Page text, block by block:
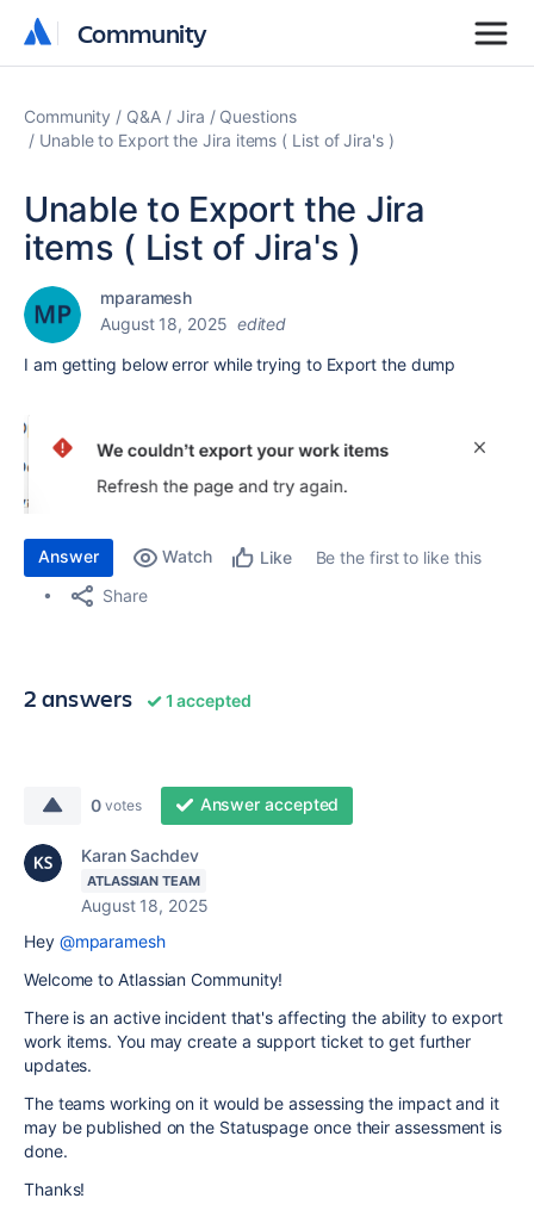
Community
Community
Community Q&A Jira
Questions
Unable to Export the Jira items ( List of Jira's )
Unable to Export the Jira
items ( List of Jira's )
mparamesh
August 18, 2025 edited
I am getting below error while trying to Export the dump
Answer Watch Like
Be the first to like this
Share
2 answers 1 accepted
0 votes Answer accepted
Karan Sachdev
ATLASSIAN TEAM
August 18, 2025
Hey @mparamesh
Welcome to Atlassian Community!
There is an active incident that's affecting the ability to export
work items. You may create a support ticket to get further
updates.
The teams working on it would be assessing the impact and it
may be published on the Statuspage once their assessment is
done.
Thanks!